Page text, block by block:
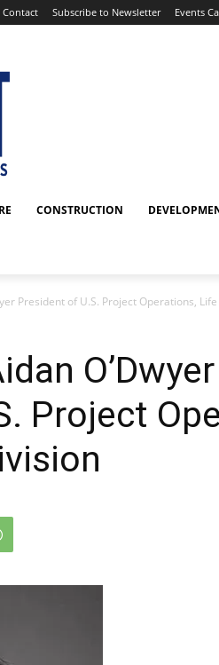
Contact Subscribe to Newsletter Events
CONSTRUCTION
President of U.S. Project Operations,
O’Dwyer
Project